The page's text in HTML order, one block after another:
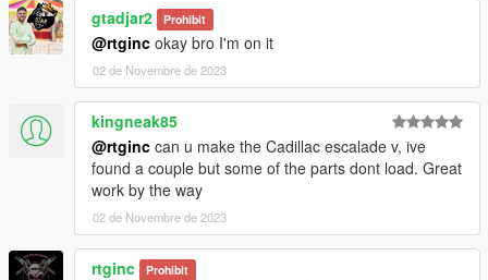
gtadjar2 Prohibit
@rtginc okay bro I'm on it
02 de Novembre de 2023
kingneak85
@rtginc can u make the Cadillac escalade v, ive
found a couple but some of the parts dont load. Great
work by the way
02 de Novembre de 2023
rtginc Prohibit